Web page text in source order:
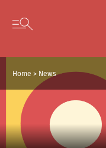
Skip to content
Open secondary menu
Home > News